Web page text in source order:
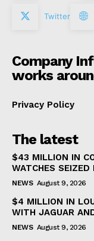
Twitter
Company
works
Privacy Policy
The latest
$43 MILLION IN
WATCHES
NEWS August 9, 2026
$4 MILLION IN
WITH JAGUAR
NEWS August 9, 2026